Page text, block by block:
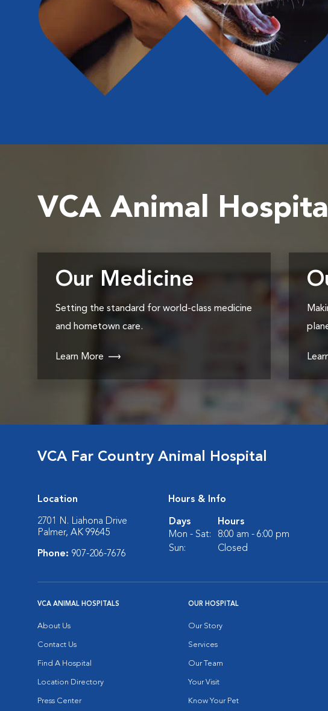
VCA Animal
Our Medicine
Setting the standard for world-class medicine
and hometown care.
Learn More
VCA Far Country Animal Hospital
Location
2701 N. Liahona Drive
Palmer, AK 99645
Phone: 907-206-7676
Hours & Info
Days
Hours
Mon - Sat:
8:00 am - 6:00 pm
Sun:
Closed
VCA ANIMAL HOSPITALS
About Us
Contact Us
Find A Hospital
Location Directory
Press Center
OUR HOSPITAL
Our Story
Services
Our Team
Your Visit
Know Your Pet